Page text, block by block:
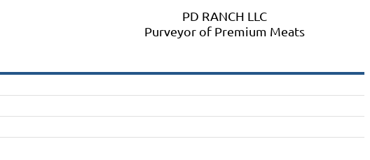
PD RANCH LLC
Purveyor of Premium Meats